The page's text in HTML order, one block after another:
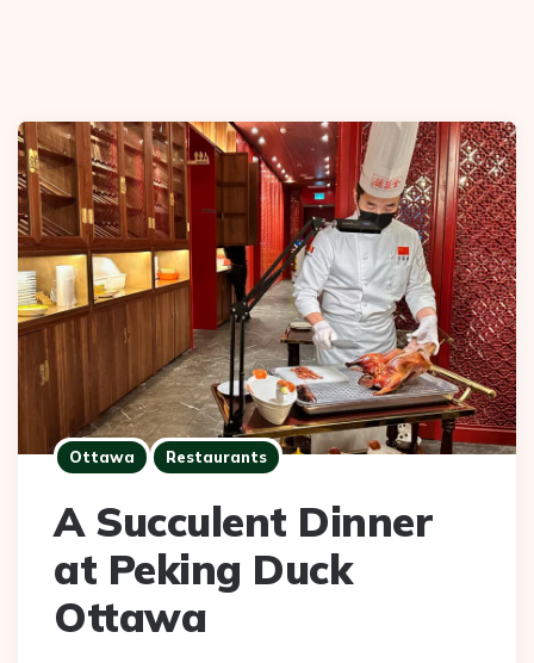
Ottawa Restaurants
A Succulent Dinner
at Peking Duck
Ottawa